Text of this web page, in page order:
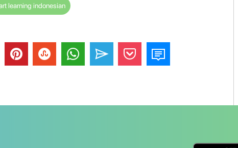
learning indonesian